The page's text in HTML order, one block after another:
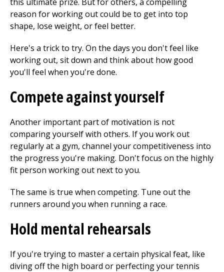
reason for working out could be to get into top
shape, lose weight, or feel better.
Here's a trick to try. On the days you don't feel like
working out, sit down and think about how good
you'll feel when you're done.
Compete against yourself
Another important part of motivation is not
comparing yourself with others. If you work out
regularly at a gym, channel your competitiveness into
the progress you're making. Don't focus on the highly
fit person working out next to you.
The same is true when competing. Tune out the
runners around you when running a race.
Hold mental rehearsals
If you're trying to master a certain physical feat, like
diving off the high board or perfecting your tennis